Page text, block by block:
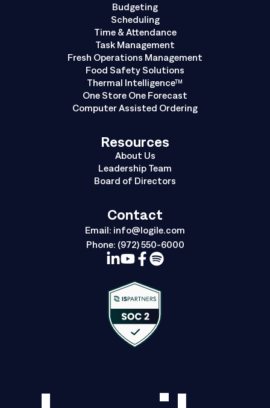
Budgeting
Scheduling
Time & Attendance
Task Management
Fresh Operations Management
Food Safety Solutions
Thermal Intelligence™
One Store One Forecast
Computer Assisted Ordering
Resources
About Us
Leadership Team
Board of Directors
Contact
Email: info@logile.com
Phone: (972) 550-6000